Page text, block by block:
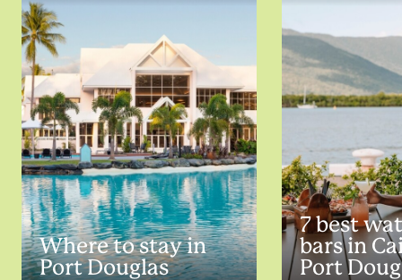
Where to stay in
Port Douglas
7 best
bars in
Port